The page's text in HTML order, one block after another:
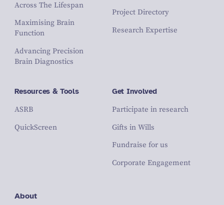
Across The Lifespan
Maximising Brain
Function
Advancing Precision
Brain Diagnostics
Project Directory
Research Expertise
Resources & Tools
ASRB
QuickScreen
Get Involved
Participate in research
Gifts in Wills
Fundraise for us
Corporate Engagement
About